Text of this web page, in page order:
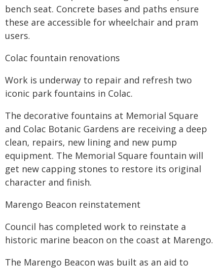
bench seat. Concrete bases and paths ensure
these are accessible for wheelchair and pram
users.
Colac fountain renovations
Work is underway to repair and refresh two
iconic park fountains in Colac.
The decorative fountains at Memorial Square
and Colac Botanic Gardens are receiving a deep
clean, repairs, new lining and new pump
equipment. The Memorial Square fountain will
get new capping stones to restore its original
character and finish.
Marengo Beacon reinstatement
Council has completed work to reinstate a
historic marine beacon on the coast at Marengo.
The Marengo Beacon was built as an aid to